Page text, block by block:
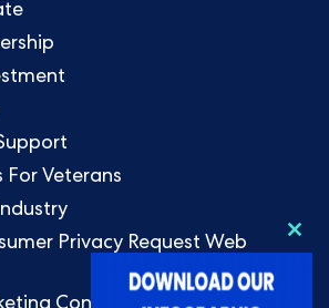
Veterans
Privacy Request Web